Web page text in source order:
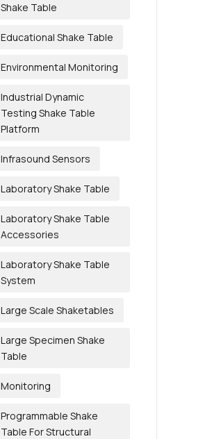
Shake Table
Educational Shake Table
Environmental Monitoring
Industrial Dynamic
Testing Shake Table
Platform
Infrasound Sensors
Laboratory Shake Table
Laboratory Shake Table
Accessories
Laboratory Shake Table
System
Large Scale Shaketables
Large Specimen Shake
Table
Monitoring
Programmable Shake
Table For Structural